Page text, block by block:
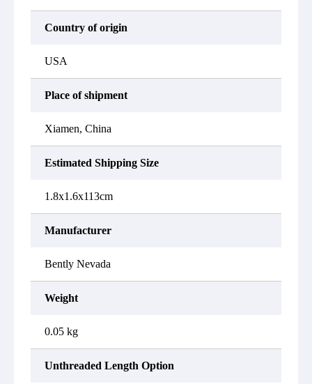
Country of origin
USA
Place of shipment
Xiamen, China
Estimated Shipping Size
1.8x1.6x113cm
Manufacturer
Bently Nevada
Weight
0.05 kg
Unthreaded Length Option